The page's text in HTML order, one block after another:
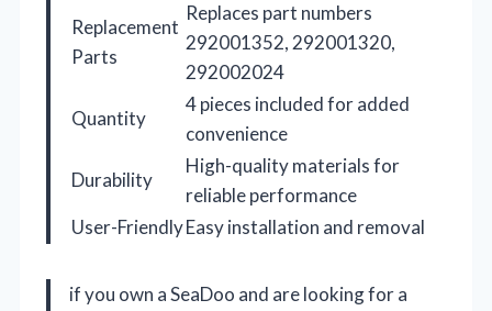
Replacement
Parts
Replaces part numbers
292001352, 292001320,
292002024
Quantity
4 pieces included for added
convenience
Durability
High-quality materials for
reliable performance
User-FriendlyEasy installation and removal
if you own a SeaDoo and are looking for a